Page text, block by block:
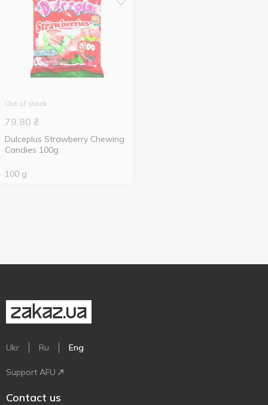
Out of stock
79.80 ₴
Dulceplus Strawberry Chewing
Candies 100g
100 g
Ukr Ru Eng
Support AFU
Contact us